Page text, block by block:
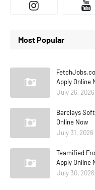
Most Popular
Apply Online
July 26, 2026
Barclays
Online Now
July 31, 2026
Teamified
Apply Online
July 30, 2026